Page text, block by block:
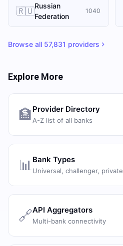
🇷🇺Russian
Federation
1040
Browse all 57,831 providers
Explore More
🏦 Provider Directory
A-Z list of all banks
📊 Bank Types
Universal, challenger, private
🔗API Aggregators
Multi-bank connectivity